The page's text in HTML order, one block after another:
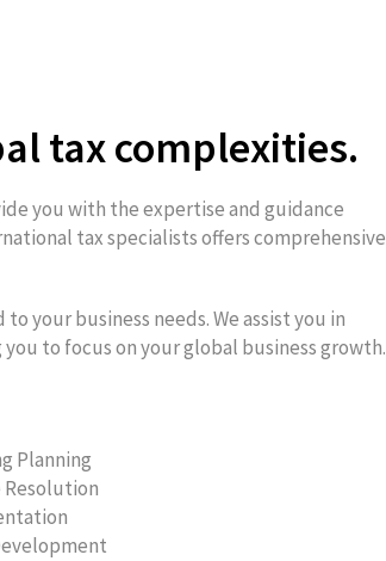
tax complexities.
you with the expertise and guidance
tax specialists offers comprehensive
your business needs. We assist you in
to focus on your global business growth.
Planning
Resolution